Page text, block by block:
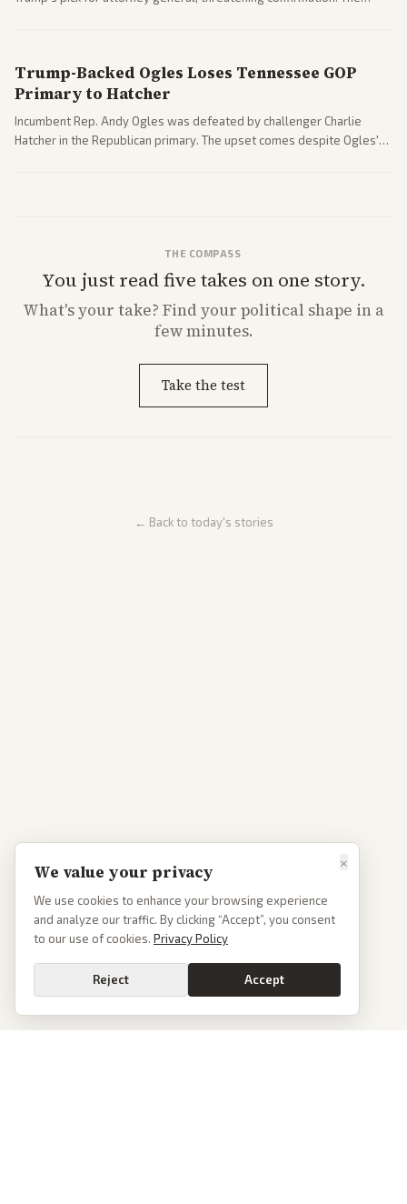
Trump-Backed Ogles Loses Tennessee GOP
Primary to Hatcher
Incumbent Rep. Andy Ogles was defeated by challenger Charlie
Hatcher in the Republican primary. The upset comes despite Ogles'
THE COMPASS
You just read five takes on one story.
What'syour take? Find your political shape in a
few minutes.
Take the test
← Back to today's stories
×
We value your privacy
We use cookies to enhance your browsing experience
and analyze our traffic. By clicking “Accept”, you consent
to our use of cookies. Privacy Policy
Reject Accept